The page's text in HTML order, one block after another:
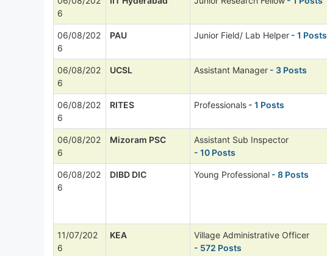
6
06/08/202
6
PAU Junior Field/ Lab Helper - 1 Posts
06/08/202
6
UCSL Assistant Manager - 3 Posts
06/08/202
6
RITES Professionals - 1 Posts
06/08/202
6
Mizoram PSC
Assistant Sub Inspector
- 10 Posts
06/08/202
6
DIBD DIC Young Professional - 8 Posts
11/07/202
6
KEA
Village Administrative Officer
- 572 Posts